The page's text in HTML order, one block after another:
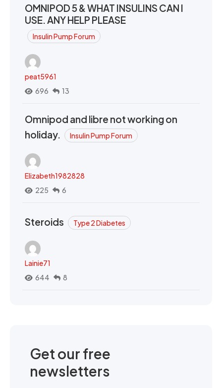
OMNIPOD 5 & WHAT INSULINS CAN I
USE. ANY HELP PLEASE
Insulin Pump Forum
peat5961
696
13
Omnipod and libre not working on
holiday.
Insulin Pump Forum
Elizabeth1982828
225
6
Steroids Type 2 Diabetes
Lainie71
644
8
Get our free
newsletters